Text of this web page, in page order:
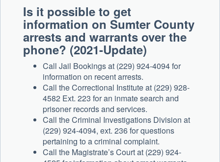
Is it possible to get
information on Sumter County
arrests and warrants over the
phone? (2021-Update)
Call Jail Bookings at (229) 924-4094 for
information on recent arrests.
Call the Correctional Institute at (229) 928-
4582 Ext. 223 for an inmate search and
prisoner records and services.
Call the Criminal Investigations Division at
(229) 924-4094, ext. 236 for questions
pertaining to a criminal complaint.
Call the Magistrate’s Court at (229) 924-